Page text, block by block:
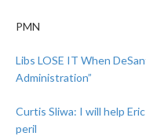
PMN
Libs LOSE IT When
Administration”
Curtis Sliwa: I will help
peril